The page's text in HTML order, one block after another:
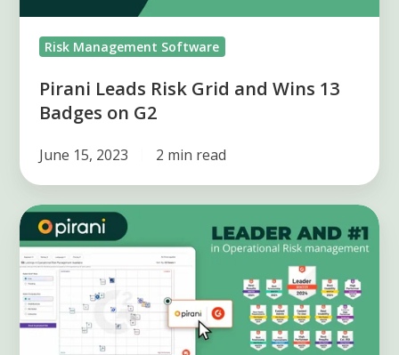
G2 Risk Management Software
Pirani Leads Risk Grid and Wins 13
Badges on G2
June 15, 2023 2 min read
Pirani:
Leader
in
Operational
Risks